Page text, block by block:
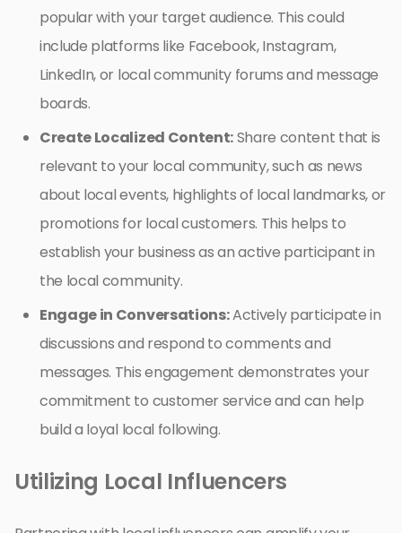
popular with your target audience. This could
include platforms like Facebook, Instagram,
LinkedIn, or local community forums and message
boards.
Create Localized Content:Share content that is
relevant to your local community, such as news
about local events, highlights of local landmarks, or
promotions for local customers. This helps to
establish your business as an active participant in
the local community.
Engage in Conversations:Actively participate in
discussions and respond to comments and
messages. This engagement demonstrates your
commitment to customer service and can help
build a loyal local following.
Utilizing Local Influencers